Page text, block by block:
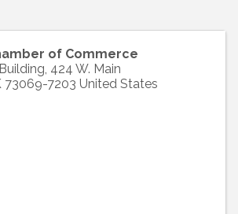
of Commerce
424 W. Main
73069-7203 United States